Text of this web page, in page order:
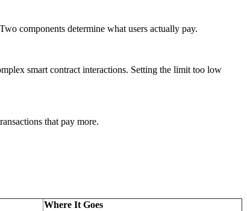
components determine what users actually pay.
smart contract interactions. Setting the limit too low
that pay more.
Where It Goes